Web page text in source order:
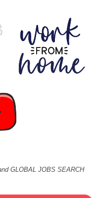
GLOBAL JOBS SEARCH